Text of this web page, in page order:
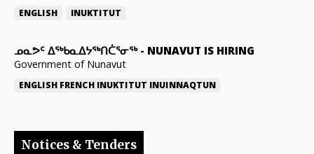
ENGLISH INUKTITUT
ᓄᓇᕗᑦ ᐃᖅᑲᓇᐃᔭᖅᑎᑖᕐᓂᖅ- NUNAVUT IS HIRING
Government of Nunavut
ENGLISH FRENCH INUKTITUT INUINNAQTUN
Notices & Tenders